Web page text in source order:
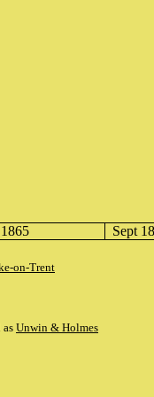
1865 Sept
on-Trent
as Unwin & Holmes